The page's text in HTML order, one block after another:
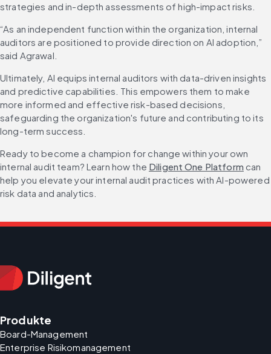
strategies and in-depth assessments of high-impact risks.
“As an independent function within the organization, internal
auditors are positioned to provide direction on AI adoption,”
said Agrawal.
Ultimately, AI equips internal auditors with data-driven insights
and predictive capabilities. This empowers them to make
more informed and effective risk-based decisions,
safeguarding the organization's future and contributing to its
long-term success.
Ready to become a champion for change within your own
internal audit team? Learn how the Diligent One Platform can
help you elevate your internal audit practices with AI-powered
risk data and analytics.
Produkte
Board-Management
Enterprise Risikomanagement